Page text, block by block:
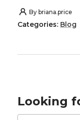
h
r
o
h
r
o
By briana.price
Categories: Blog
Looking